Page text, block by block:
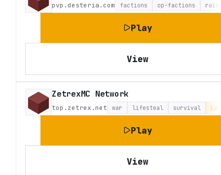
pvp.desteria.com factions op-factions
Play
View
ZetrexMC Network
top.zetrex.net war lifesteal survival
Play
View